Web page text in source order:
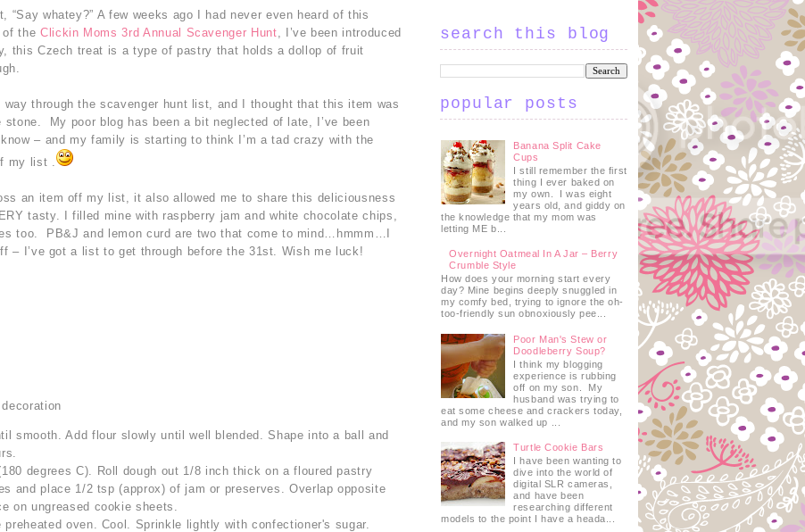
whatey?” A few weeks ago I had never even heard of this
of the Clickin Moms 3rd Annual Scavenger Hunt , I’ve been introduced
this Czech treat is a type of pastry that holds a dollop of fruit
way through the scavenger hunt list, and I thought that this item was
My poor blog has been a bit neglected of late, I’ve been
– and my family is starting to think I’m a tad crazy with the
my list .
an item off my list, it also allowed me to share this deliciousness
tasty. I filled mine with raspberry jam and white chocolate chips,
too. PB&J and lemon curd are two that come to mind…hmmm…I
– I’ve got a list to get through before the 31st. Wish me luck!
smooth. Add flour slowly until well blended. Shape into a ball and
degrees C). Roll dough out 1/8 inch thick on a floured pastry
and place 1/2 tsp (approx) of jam or preserves. Overlap opposite
on ungreased cookie sheets.
oven. Cool. Sprinkle lightly with confectioner's sugar.
search this blog
popular posts
Banana Split Cake
Cups
I still remember the first
thing I ever baked on
my own. I was eight
years old, and giddy on
the knowledge that my mom was
letting ME b...
Overnight Oatmeal In A Jar – Berry
Crumble Style
How does your morning start every
day? Mine begins deeply snuggled in
my comfy bed, trying to ignore the oh-
too-friendly sun obnoxiously pee...
Poor Man's Stew or
Doodleberry Soup?
I think my blogging
experience is rubbing
off on my son. My
husband was trying to
eat some cheese and crackers today,
and my son walked up ...
Turtle Cookie Bars
I have been wanting to
dive into the world of
digital SLR cameras,
and have been
researching different
models to the point I have a heada...